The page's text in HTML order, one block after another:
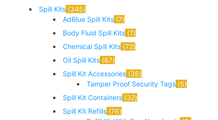
Spill Kits 345
AdBlue Spill Kits 7
Body Fluid Spill Kits 7
Chemical Spill Kits 72
Oil Spill Kits 87
Spill Kit Accessories 38
Tamper Proof Security Tags 5
Spill Kit Containers 32
Spill Kit Refills 76